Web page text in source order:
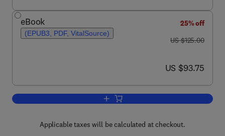
eBook
(EPUB3, PDF, VitalSource)
25% off
was US $125.00
US $125.00
now US $93.75
US $93.75
Add to cart, Introduction to Modeling
Applicable taxes will be calculated at checkout.